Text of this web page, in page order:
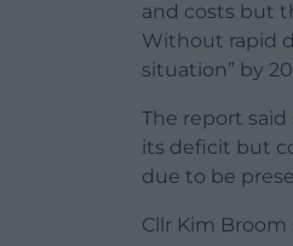
and costs but
Without rapid
situation” by
The report
its deficit but
due to be
Cllr Kim